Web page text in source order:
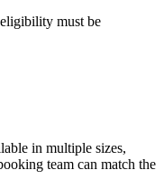
must be
in multiple sizes,
team can match the